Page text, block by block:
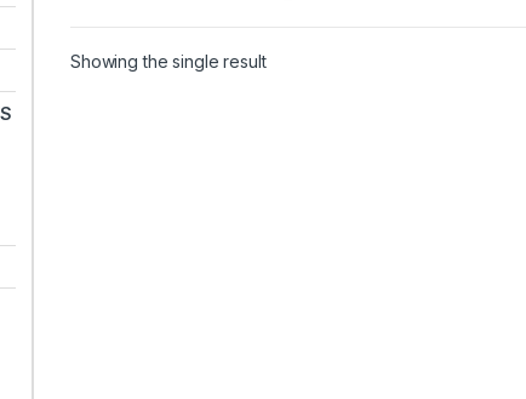
Showing the single result